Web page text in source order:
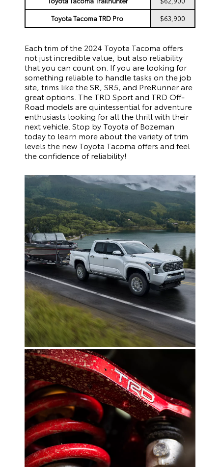
Toyota Tacoma TRD Pro
$63,900
Each trim of the 2024 Toyota Tacoma offers
not just incredible value, but also reliability
that you can count on. If you are looking for
something reliable to handle tasks on the job
site, trims like the SR, SR5, and PreRunner are
great options. The TRD Sport and TRD Off-
Road models are quintessential for adventure
enthusiasts looking for all the thrill with their
next vehicle. Stop by Toyota of Bozeman
today to learn more about the variety of trim
levels the new Toyota Tacoma offers and feel
the confidence of reliability!